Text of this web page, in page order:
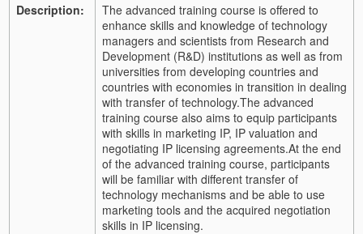
Description:
The advanced training course is offered to
enhance skills and knowledge of technology
managers and scientists from Research and
Development (R&D) institutions as well as from
universities from developing countries and
countries with economies in transition in dealing
with transfer of technology.The advanced
training course also aims to equip participants
with skills in marketing IP, IP valuation and
negotiating IP licensing agreements.At the end
of the advanced training course, participants
will be familiar with different transfer of
technology mechanisms and be able to use
marketing tools and the acquired negotiation
skills in IP licensing.